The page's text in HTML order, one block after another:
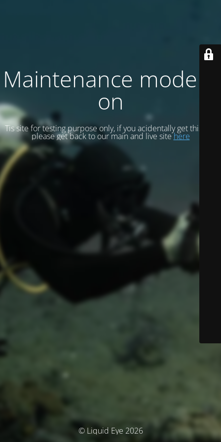
Maintenance mode is
on
Tis site for testing purpose only, if you acidentally get this site
please get back to our main and live sitehere
© Liquid Eye 2026